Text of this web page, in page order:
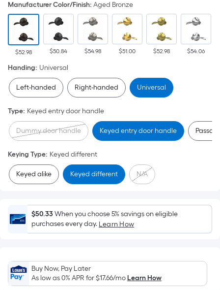
pricing
is
based
on
the
area
of
a
surface.
Length
x
Width
=
Sq.
Ft.
Linear
Foot
pricing
based
on
the
Manufacturer Color/Finish: Aged Bronze
$52.98 $50.84 $54.98 $51.00 $52.98 $54.06
Handing: Universal
Left-handed Right-handed Universal
Type: Keyed entry door handle
Dummy door handle Keyed entry door handle
Keying Type: Keyed different
Keyed alike Keyed different N/A
$50.33When you choose 5% savings on eligible
purchases every day. Learn How
Buy Now, Pay Later
As low as 0% APR for$17.66/moLearn How